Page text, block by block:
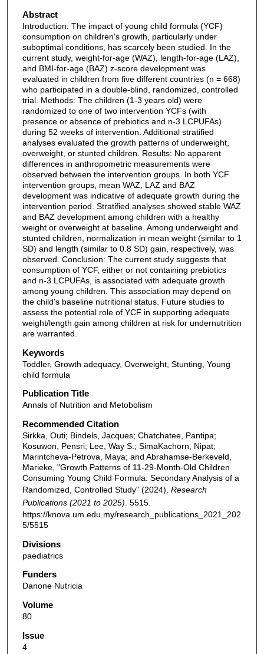
Abstract
Introduction: The impact of young child formula (YCF)
consumption on children's growth, particularly under
suboptimal conditions, has scarcely been studied. In the
current study, weight-for-age (WAZ), length-for-age (LAZ),
and BMI-for-age (BAZ) z-score development was
evaluated in children from five different countries (n = 668)
who participated in a double-blind, randomized, controlled
trial. Methods: The children (1-3 years old) were
randomized to one of two intervention YCFs (with
presence or absence of prebiotics and n-3 LCPUFAs)
during 52 weeks of intervention. Additional stratified
analyses evaluated the growth patterns of underweight,
overweight, or stunted children. Results: No apparent
differences in anthropometric measurements were
observed between the intervention groups. In both YCF
intervention groups, mean WAZ, LAZ and BAZ
development was indicative of adequate growth during the
intervention period. Stratified analyses showed stable WAZ
and BAZ development among children with a healthy
weight or overweight at baseline. Among underweight and
stunted children, normalization in mean weight (similar to 1
SD) and length (similar to 0.8 SD) gain, respectively, was
observed. Conclusion: The current study suggests that
consumption of YCF, either or not containing prebiotics
and n-3 LCPUFAs, is associated with adequate growth
among young children. This association may depend on
the child's baseline nutritional status. Future studies to
assess the potential role of YCF in supporting adequate
weight/length gain among children at risk for undernutrition
are warranted.
Keywords
Toddler, Growth adequacy, Overweight, Stunting, Young
child formula
Publication Title
Annals of Nutrition and Metobolism
Recommended Citation
Sirkka, Outi; Bindels, Jacques; Chatchatee, Pantipa;
Kosuwon, Pensri; Lee, Way S.; SimaKachorn, Nipat;
Marintcheva-Petrova, Maya; and Abrahamse-Berkeveld,
Marieke, "Growth Patterns of 11-29-Month-Old Children
Consuming Young Child Formula: Secondary Analysis of a
Randomized, Controlled Study" (2024). Research
Publications (2021 to 2025) . 5515.
https://knova.um.edu.my/research_publications_2021_202
5/5515
Divisions
paediatrics
Funders
Danone Nutricia
Volume
80
Issue
4